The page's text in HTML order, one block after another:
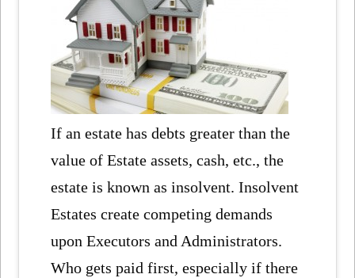
If an estate has debts greater than the
value of Estate assets, cash, etc., the
estate is known as insolvent. Insolvent
Estates create competing demands
upon Executors and Administrators.
Who gets paid first, especially if there